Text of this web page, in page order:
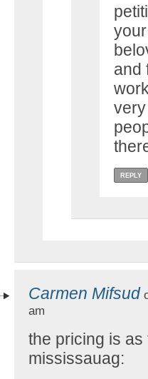
and
REPLY
Carmen Mifsud
am
the pricing is
mississauag: